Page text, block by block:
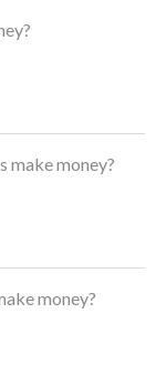
make money?
money?